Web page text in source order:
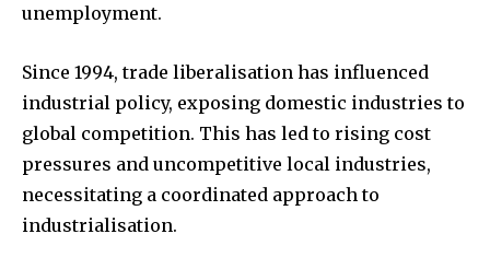
unemployment.
Since 1994, trade liberalisation has influenced
industrial policy, exposing domestic industries to
global competition. This has led to rising cost
pressures and uncompetitive local industries,
necessitating a coordinated approach to
industrialisation.